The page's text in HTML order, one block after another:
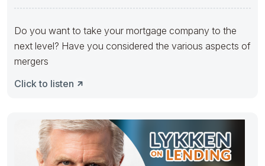
Do you want to take your mortgage company to the
next level? Have you considered the various aspects of
mergers
Click to listen